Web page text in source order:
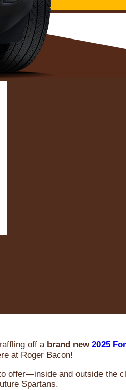
off a brand new 2025
at Roger Bacon!
offer—inside and outside the
Spartans.